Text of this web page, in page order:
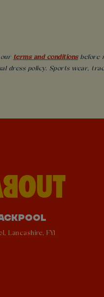
our terms and conditionsbefore
dress policy. Sports wear,
Lancashire, FY1